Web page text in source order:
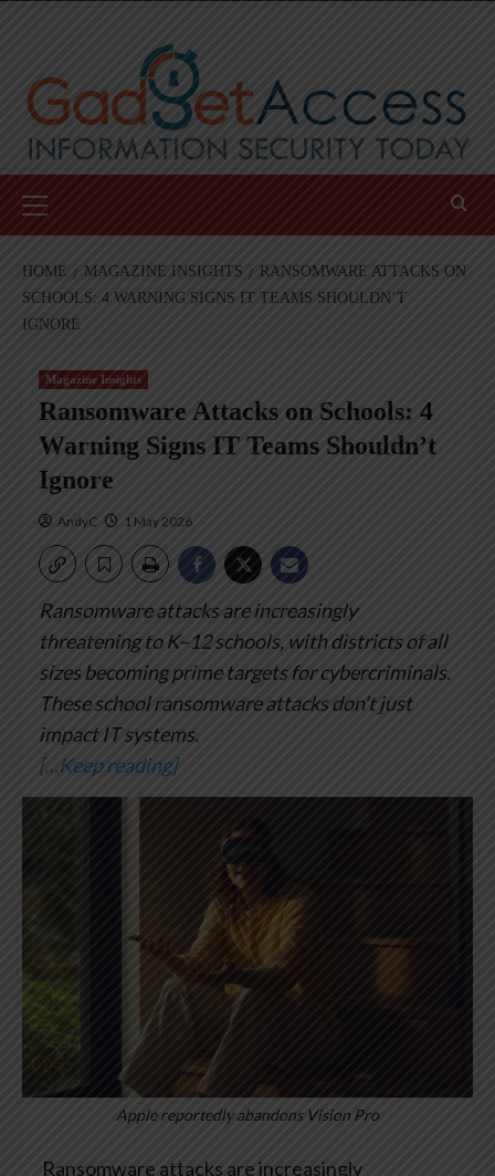
Menu
HOME MAGAZINE INSIGHTS
RANSOMWARE ATTACKS ON
SCHOOLS: 4 WARNING SIGNS IT TEAMS SHOULDN’T
IGNORE
Magazine Insights
Ransomware Attacks on Schools: 4
Warning Signs IT Teams Shouldn’t
Ignore
AndyC 1 May 2026
Ransomware attacks are increasingly
threatening to K–12 schools, with districts of all
sizes becoming prime targets for cybercriminals.
These school ransomware attacks don’t just
impact IT systems.
[…Keep reading]
Apple reportedly abandons Vision Pro
Ransomware attacks are increasingly